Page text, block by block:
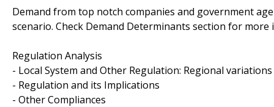
Demand from top notch companies and government
scenario. Check Demand Determinants section for
Regulation Analysis
- Local System and Other Regulation: Regional
- Regulation and its Implications
- Other Compliances